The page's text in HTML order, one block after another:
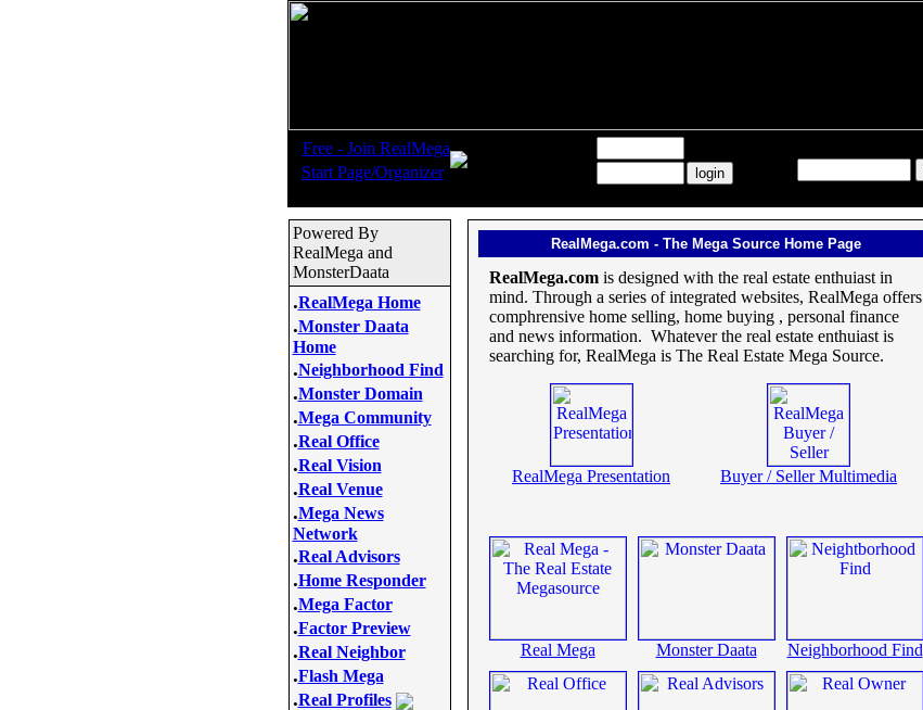
Free - Join RealMega
Start Page/Organizer
Powered By
RealMega and
MonsterDaata
.RealMega Home
.Monster Daata
Home
.Neighborhood Find
.Monster Domain
.Mega Community
.Real Office
.Real Vision
.Real Venue
.Mega News
Network
.Real Advisors
.Home Responder
.Mega Factor
.Factor Preview
.Real Neighbor
.Flash Mega
.Real Profiles
RealMega.com - The Mega Source Home Page
RealMega.com is designed with the real estate enthuiast in
mind. Through a series of integrated websites, RealMega offers
comphrensive home selling, home buying , personal finance
and news information. Whatever the real estate enthuiast is
searching for, RealMega is The Real Estate Mega Source.
RealMega Presentation Buyer / Seller Multimedia
Real Mega Monster Daata Neighborhood Find